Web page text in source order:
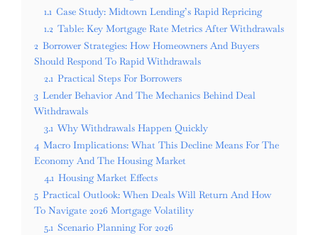
1.1 Case Study: Midtown Lending’s Rapid Repricing
1.2 Table: Key Mortgage Rate Metrics After Withdrawals
2 Borrower Strategies: How Homeowners And Buyers
Should Respond To Rapid Withdrawals
2.1 Practical Steps For Borrowers
3 Lender Behavior And The Mechanics Behind Deal
Withdrawals
3.1 Why Withdrawals Happen Quickly
4 Macro Implications: What This Decline Means For The
Economy And The Housing Market
4.1 Housing Market Effects
5 Practical Outlook: When Deals Will Return And How
To Navigate 2026 Mortgage Volatility
5.1 Scenario Planning For 2026